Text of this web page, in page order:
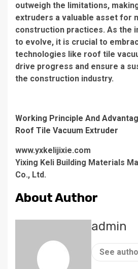
outweigh the limitations,
extruders a valuable asset for
construction practices. As the
to evolve, it is crucial to
technologies like roof tile
drive progress and ensure a
the construction industry.
Working Principle And
Roof Tile Vacuum Extruder
www.yxkelijixie.com
Yixing Keli Building Materials
Co., Ltd.
About Author
admin
See